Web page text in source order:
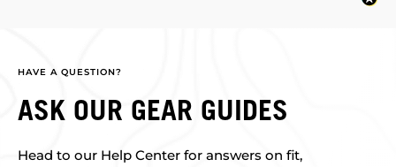
HAVE A QUESTION?
ASK OUR GEAR GUIDES
Head to our Help Center for answers on fit,